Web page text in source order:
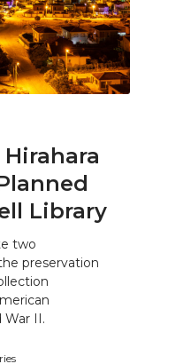
Library
two
preservation
War II.